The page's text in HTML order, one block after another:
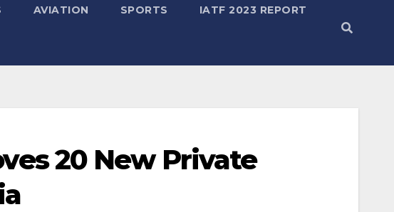
AVIATION SPORTS IATF 2023 REPORT
20 New Private